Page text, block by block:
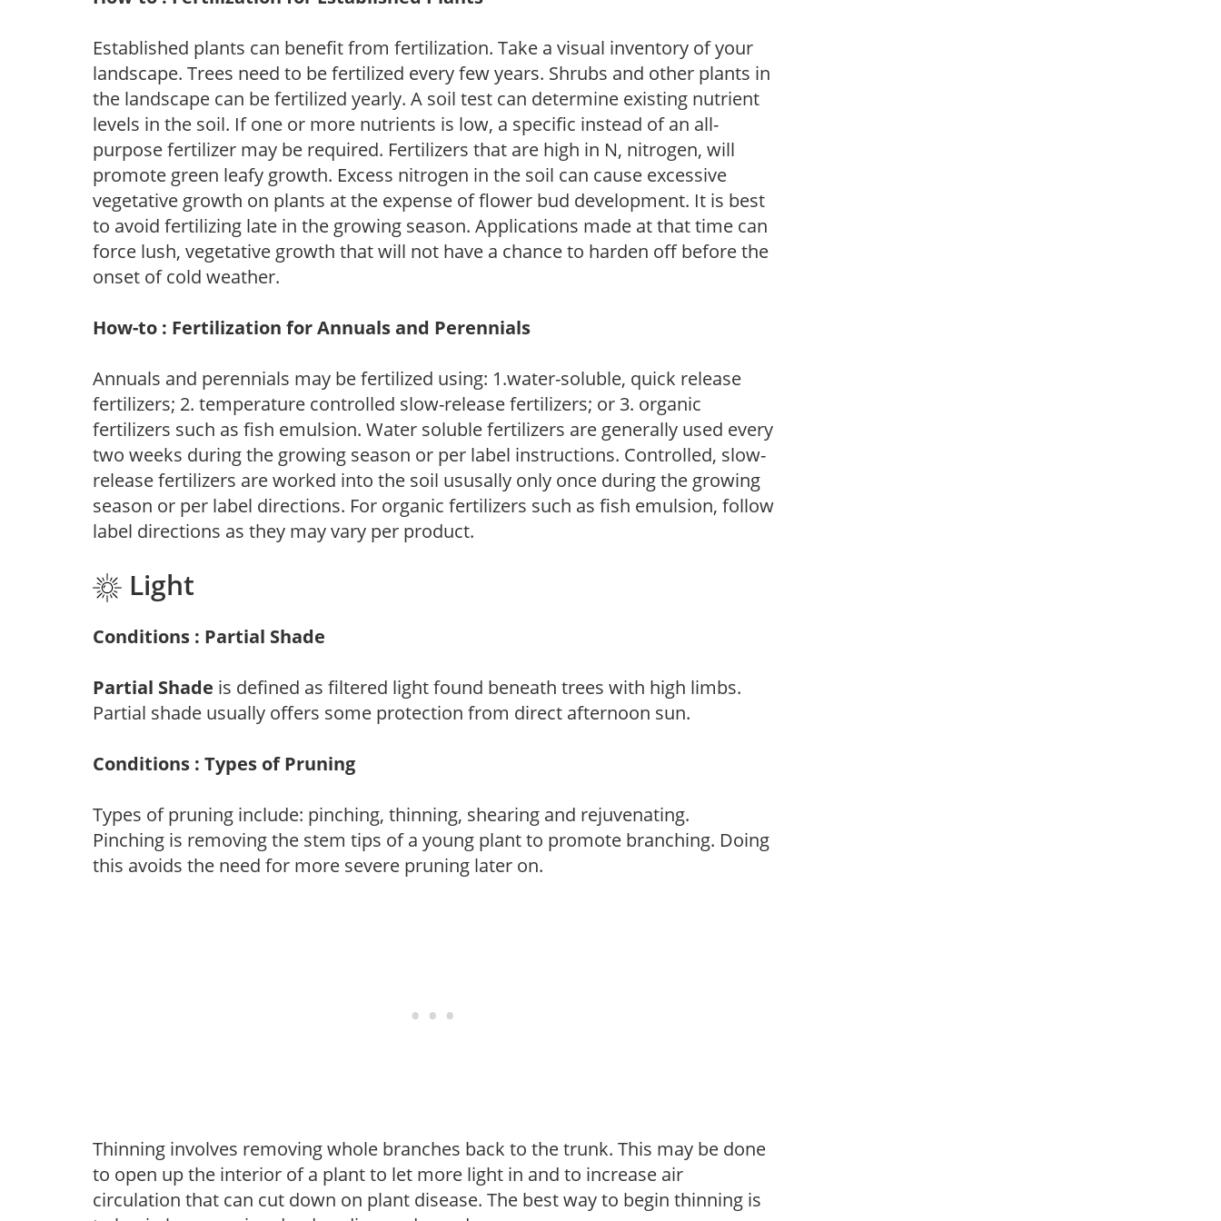
Established plants can benefit from fertilization. Take a visual inventory of your
landscape. Trees need to be fertilized every few years. Shrubs and other plants in
the landscape can be fertilized yearly. A soil test can determine existing nutrient
levels in the soil. If one or more nutrients is low, a specific instead of an all-
purpose fertilizer may be required. Fertilizers that are high in N, nitrogen, will
promote green leafy growth. Excess nitrogen in the soil can cause excessive
vegetative growth on plants at the expense of flower bud development. It is best
to avoid fertilizing late in the growing season. Applications made at that time can
force lush, vegetative growth that will not have a chance to harden off before the
onset of cold weather.
How-to : Fertilization for Annuals and Perennials
Annuals and perennials may be fertilized using: 1.water-soluble, quick release
fertilizers; 2. temperature controlled slow-release fertilizers; or 3. organic
fertilizers such as fish emulsion. Water soluble fertilizers are generally used every
two weeks during the growing season or per label instructions. Controlled, slow-
release fertilizers are worked into the soil ususally only once during the growing
season or per label directions. For organic fertilizers such as fish emulsion, follow
label directions as they may vary per product.
Light
Conditions : Partial Shade
Partial Shade is defined as filtered light found beneath trees with high limbs.
Partial shade usually offers some protection from direct afternoon sun.
Conditions : Types of Pruning
Types of pruning include: pinching, thinning, shearing and rejuvenating.
Pinching is removing the stem tips of a young plant to promote branching. Doing
this avoids the need for more severe pruning later on.
Thinning involves removing whole branches back to the trunk. This may be done
to open up the interior of a plant to let more light in and to increase air
circulation that can cut down on plant disease. The best way to begin thinning is